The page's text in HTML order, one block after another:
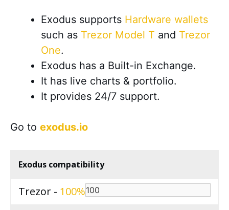
Exodus supports Hardware wallets
such as Trezor Model T and Trezor
One.
Exodus has a Built-in Exchange.
It has live charts & portfolio.
It provides 24/7 support.
Go to exodus.io
Exodus compatibility
Trezor - 100